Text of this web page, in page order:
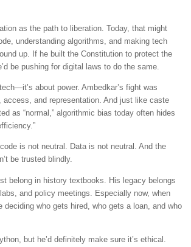
as the path to liberation. Today, that might
understanding algorithms, and making tech
up. If he built the Constitution to protect the
be pushing for digital laws to do the same.
about power. Ambedkar’s fight was
access, and representation. And just like caste
as “normal,” algorithmic bias today often hides
is not neutral. Data is not neutral. And the
be trusted blindly.
belong in history textbooks. His legacy belongs
and policy meetings. Especially now, when
deciding who gets hired, who gets a loan, and who
but he’d definitely make sure it’s ethical.